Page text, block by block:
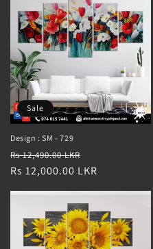
Sale
Design : SM - 729
Regular
price
Rs 12,490.00 LKR
price
Rs 12,000.00 LKR